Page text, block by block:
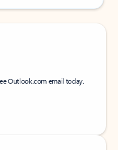
Outlook.com email today.